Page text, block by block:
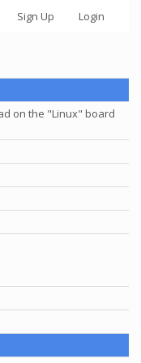
Sign Up Login
on the "Linux" board